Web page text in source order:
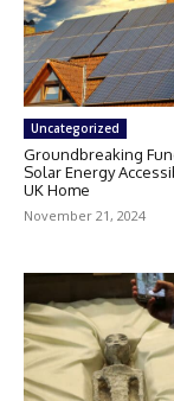
Uncategorized
Groundbreaking
Solar Energy
UK Home
November 21, 2024